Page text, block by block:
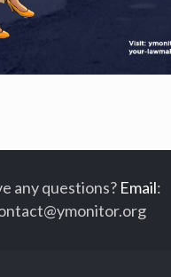
any questions? Email: